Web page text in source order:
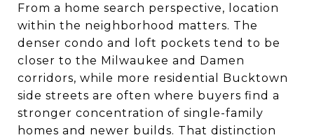
From a home search perspective, location
within the neighborhood matters. The
denser condo and loft pockets tend to be
closer to the Milwaukee and Damen
corridors, while more residential Bucktown
side streets are often where buyers find a
stronger concentration of single-family
homes and newer builds. That distinction